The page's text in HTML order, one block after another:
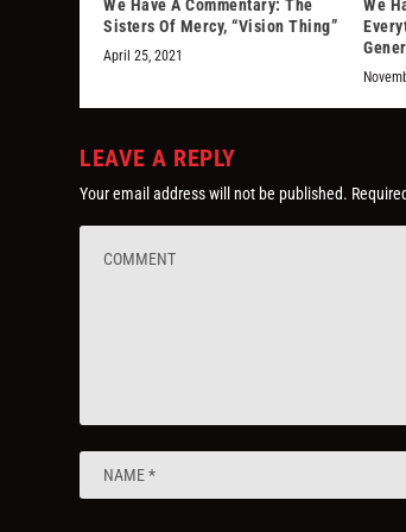
We Have A Commentary: The
Sisters Of Mercy, “Vision Thing”
April 25, 2021
We
LEAVE A REPLY
Your email address will not be published.